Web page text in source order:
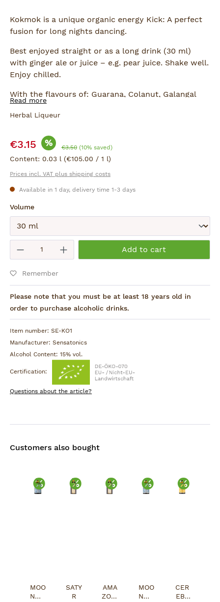
Kokmok is a unique organic energy Kick: A perfect
fusion for long nights dancing.
Best enjoyed straight or as a long drink (30 ml)
with ginger ale or juice – e.g. pear juice. Shake well.
Enjoy chilled.
With the flavours of: Guarana, Colanut, Galangal
and Cardamom.
Read more
Herbal Liqueur
Sale price:
€3.15 % Regular price:
€3.50 (10% saved)
Content: 0.03 l (€105.00 / 1 l)
Prices incl. VAT plus shipping costs
Available in 1 day, delivery time 1-3 days
Select
Volume
Product Quantity: Enter the desired
Add to cart
Remember
Please note that you must be at least 18 years old in
order to purchase alcoholic drinks.
Item number: SE-KO1
Manufacturer: Sensatonics
Alcohol Content: 15% vol.
Certification:
Questions about the article?
Customers also bought
Discount
MOO
NWA
Discount
SATY
R
Discount
AMA
ZONI
Discount
MOO
NWA
CER
EBR